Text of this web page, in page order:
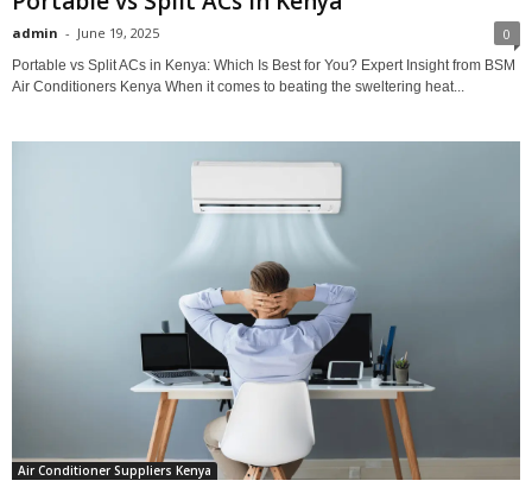
admin - June 19, 2025 0
Portable vs Split ACs in Kenya: Which Is Best for You? Expert Insight from BSM
Air Conditioners Kenya When it comes to beating the sweltering heat...
Air Conditioner Suppliers Kenya